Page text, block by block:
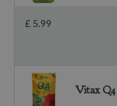
£ 5.99
Vitax